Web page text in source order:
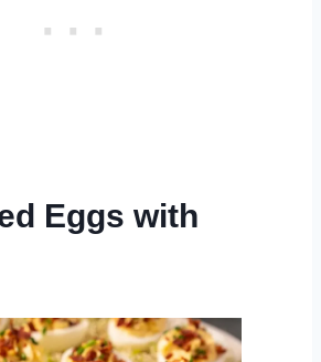
Eggs with